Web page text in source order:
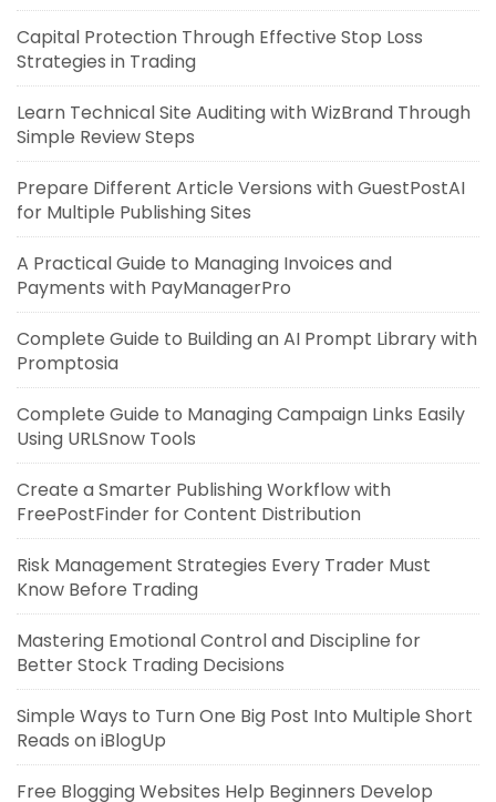
Capital Protection Through Effective Stop Loss
Strategies in Trading
Learn Technical Site Auditing with WizBrand Through
Simple Review Steps
Prepare Different Article Versions with GuestPostAI
for Multiple Publishing Sites
A Practical Guide to Managing Invoices and
Payments with PayManagerPro
Complete Guide to Building an AI Prompt Library with
Promptosia
Complete Guide to Managing Campaign Links Easily
Using URLSnow Tools
Create a Smarter Publishing Workflow with
FreePostFinder for Content Distribution
Risk Management Strategies Every Trader Must
Know Before Trading
Mastering Emotional Control and Discipline for
Better Stock Trading Decisions
Simple Ways to Turn One Big Post Into Multiple Short
Reads on iBlogUp
Free Blogging Websites Help Beginners Develop